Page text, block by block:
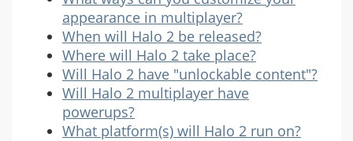
appearance in multiplayer?
When will Halo 2 be released?
Where will Halo 2 take place?
Will Halo 2 have "unlockable content"?
Will Halo 2 multiplayer have
powerups?
What platform(s) will Halo 2 run on?